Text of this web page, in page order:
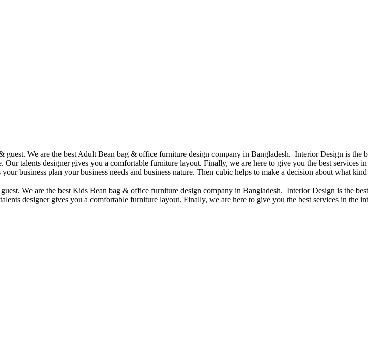
We are the best Adult Bean bag & office furniture design company in Bangladesh. Interior Design is
talents designer gives you a comfortable furniture layout. Finally, we are here to give you the best
business plan your business needs and business nature. Then cubic helps to make a decision about what
We are the best Kids Bean bag & office furniture design company in Bangladesh. Interior Design is the
designer gives you a comfortable furniture layout. Finally, we are here to give you the best services in